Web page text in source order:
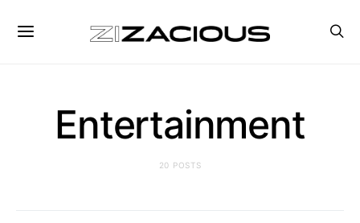
Entertainment
20 POSTS